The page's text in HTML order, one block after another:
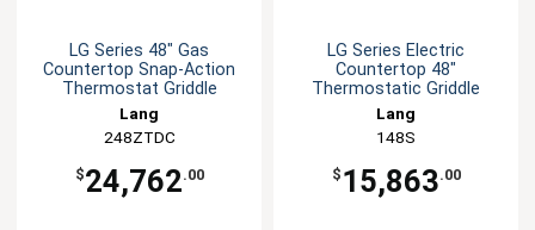
LG Series 48" Gas
Countertop Snap-Action
Thermostat Griddle
Lang
248ZTDC
$24,762.00
LG Series Electric
Countertop 48"
Thermostatic Griddle
Lang
148S
$ 15,863.00